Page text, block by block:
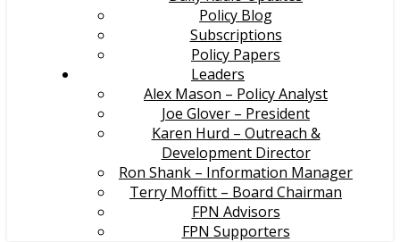
Policy Blog
Subscriptions
Policy Papers
Leaders
Alex Mason – Policy Analyst
Joe Glover – President
Karen Hurd – Outreach &
Development Director
Ron Shank – Information Manager
Terry Moffitt – Board Chairman
FPN Advisors
FPN Supporters